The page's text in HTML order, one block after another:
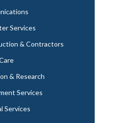
Services
& Contractors
& Research
Services
Services